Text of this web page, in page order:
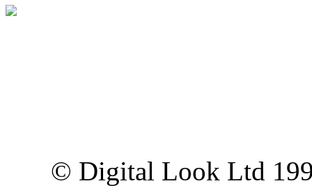
© Digital Look Ltd